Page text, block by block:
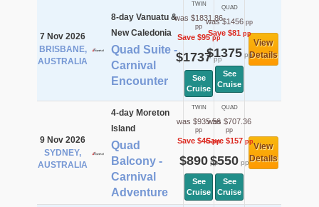
7 Nov 2026
BRISBANE,
AUSTRALIA
8-day Vanuatu &
New Caledonia
Quad Suite -
Carnival
Encounter
TWIN
was $1831.86
pp
Save $95pp
$1737pp
See
Cruise
QUAD
was $1456 pp
Save $81pp
$1375pp
See
Cruise
View
Details
9 Nov 2026
SYDNEY,
AUSTRALIA
4-day Moreton
Island
Quad
Balcony -
Carnival
Adventure
TWIN
was $935.56
pp
Save $46pp
$890pp
See
Cruise
QUAD
was $707.36
pp
Save $157pp
$550pp
See
Cruise
View
Details